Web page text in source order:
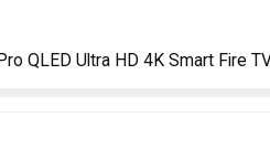
QLED Ultra HD 4K Smart Fire